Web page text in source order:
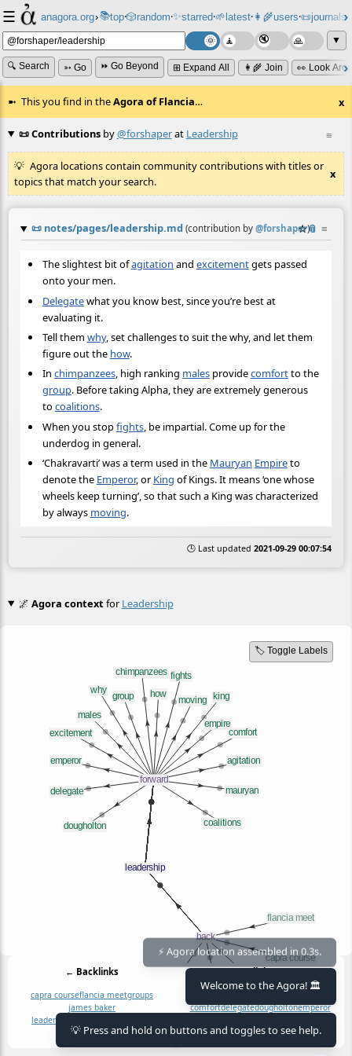
☰ anagora.org›📚top⸱🎲️random⸱✨starred⸱🌱latest⸱👩‍🌾users⸱📜journals⸱
▼
🔍 Search ➳ Go ⏩ Go Beyond ⊞ Expand All 👩‍🌾 Join 👀 Look
This you find in theAgora of Flancia… x
≡
📜 Contributionsby@forshaperat Leadership
Agora locations contain community contributions with titles or
topics that match your search.
x
📜 notes/pages/leadership.md (contribution by @forshaper)
☆📎 ≡
The slightest bit ofagitation and excitementgets passed
onto your men.
Delegatewhat you know best, since you’re best at
evaluating it.
Tell them why, set challenges to suit the why, and let them
figure out the how.
In chimpanzees, high ranking malesprovidecomfortto the
group. Before taking Alpha, they are extremely generous
to coalitions.
When you stopfights, be impartial. Come up for the
underdog in general.
‘Chakravarti’ was a term used in the Mauryan Empireto
denote the Emperor, or King of Kings. It means ‘one whose
wheels keep turning’, so that such a King was characterized
by always moving.
🕒 Last updated 2021-09-29 00:07:54
🌌 Agora contextfor Leadership
🏷️ Toggle Labels
← Backlinks
capra courseflancia meetgroups
james baker
leadership at scale (why i write)
Outlinks →
chimpanzeescoalitions
comfortdelegatedougholtonemperor
malesmauryan movingwhy
⚡ Agora location assembled in 0.3s.
Welcome to the Agora! 🏛️
💡 Press and hold on buttons and toggles to see help.